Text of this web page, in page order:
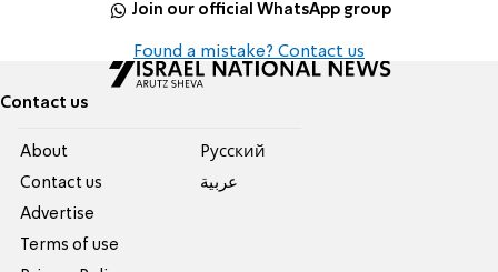
Join our official WhatsApp group
Found a mistake? Contact us
Contact us
About
Contact us
Advertise
Terms of use
Pусский
عربية